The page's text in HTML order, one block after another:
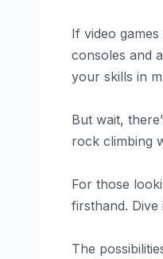
If video
consoles and
your skills in
But wait,
rock climbing
For those
firsthand.
The